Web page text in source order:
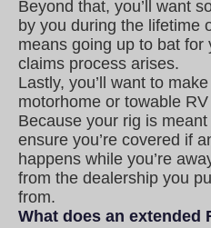
Beyond that, you’ll want
by you during the lifetime
means going up to bat
claims process arises.
Lastly, you’ll want to
motorhome or towable
Because your rig is
ensure you’re covered if
happens while you’re
from the dealership you
from.
What does an extended